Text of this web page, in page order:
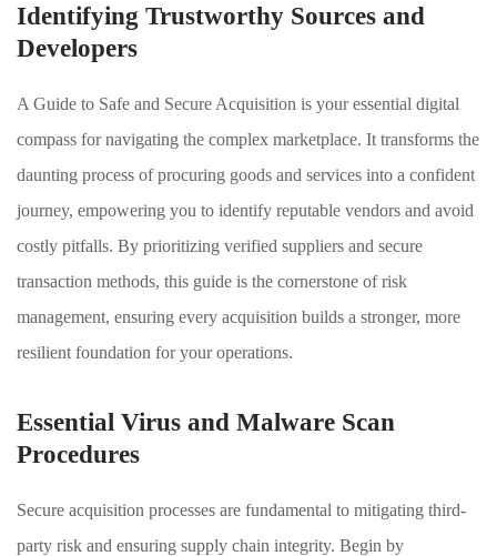
Identifying Trustworthy Sources and
Developers
A Guide to Safe and Secure Acquisition is your essential digital
compass for navigating the complex marketplace. It transforms the
daunting process of procuring goods and services into a confident
journey, empowering you to identify reputable vendors and avoid
costly pitfalls. By prioritizing verified suppliers and secure
transaction methods, this guide is the cornerstone of risk
management, ensuring every acquisition builds a stronger, more
resilient foundation for your operations.
Essential Virus and Malware Scan
Procedures
Secure acquisition processes are fundamental to mitigating third-
party risk and ensuring supply chain integrity. Begin by